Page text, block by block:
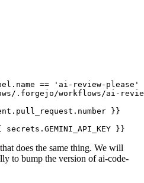
== 'ai-review-please'
.forgejo/workflows/ai-
}}
secrets.GEMINI_API_KEY }}
that does the same thing. We will
to bump the version of ai-code-